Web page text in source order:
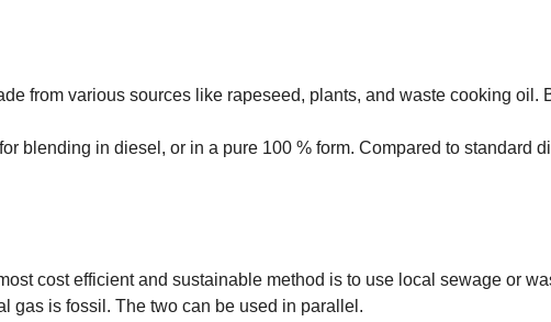
from various sources like rapeseed, plants, and waste cooking oil.
blending in diesel, or in a pure 100 % form. Compared to standard
cost efficient and sustainable method is to use local sewage or
gas is fossil. The two can be used in parallel.